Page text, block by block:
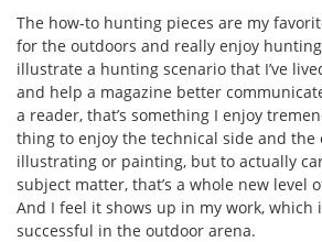
The how-to hunting pieces are my
for the outdoors and really enjoy
illustrate a hunting scenario that I’ve
and help a magazine better
a reader, that’s something I enjoy
thing to enjoy the technical side and the
illustrating or painting, but to actually
subject matter, that’s a whole new level
And I feel it shows up in my work, which
successful in the outdoor arena.